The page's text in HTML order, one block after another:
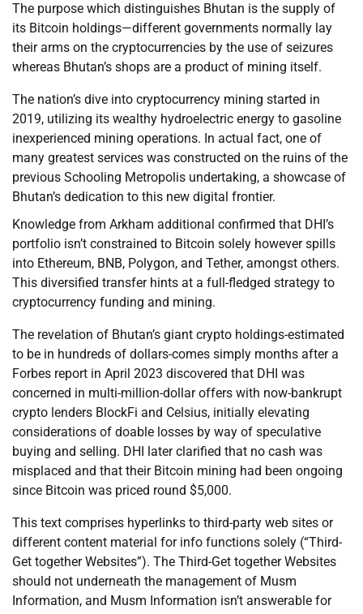
The purpose which distinguishes Bhutan is the supply of
its Bitcoin holdings—different governments normally lay
their arms on the cryptocurrencies by the use of seizures
whereas Bhutan’s shops are a product of mining itself.
The nation’s dive into cryptocurrency mining started in
2019, utilizing its wealthy hydroelectric energy to gasoline
inexperienced mining operations. In actual fact, one of
many greatest services was constructed on the ruins of the
previous Schooling Metropolis undertaking, a showcase of
Bhutan’s dedication to this new digital frontier.
Knowledge from Arkham additional confirmed that DHI’s
portfolio isn’t constrained to Bitcoin solely however spills
into Ethereum, BNB, Polygon, and Tether, amongst others.
This diversified transfer hints at a full-fledged strategy to
cryptocurrency funding and mining.
The revelation of Bhutan’s giant crypto holdings-estimated
to be in hundreds of dollars-comes simply months after a
Forbes report in April 2023 discovered that DHI was
concerned in multi-million-dollar offers with now-bankrupt
crypto lenders BlockFi and Celsius, initially elevating
considerations of doable losses by way of speculative
buying and selling. DHI later clarified that no cash was
misplaced and that their Bitcoin mining had been ongoing
since Bitcoin was priced round $5,000.
This text comprises hyperlinks to third-party web sites or
different content material for info functions solely (“Third-
Get together Websites”). The Third-Get together Websites
should not underneath the management of Musm
Information, and Musm Information isn’t answerable for